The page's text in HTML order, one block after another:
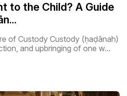
to the Child? A Guide
of Custody Custody (ḥaḍānah)
and upbringing of one w...